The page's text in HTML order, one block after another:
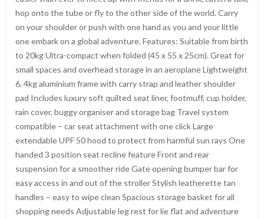
hop onto the tube or fly to the other side of the world. Carry
on your shoulder or push with one hand as you and your little
one embark on a global adventure. Features: Suitable from birth
to 20kg Ultra-compact when folded (45 x 55 x 25cm). Great for
small spaces and overhead storage in an aeroplane Lightweight
6. 4kg aluminium frame with carry strap and leather shoulder
pad Includes luxury soft quilted seat liner, footmuff, cup holder,
rain cover, buggy organiser and storage bag Travel system
compatible – car seat attachment with one click Large
extendable UPF 50 hood to protect from harmful sun rays One
handed 3 position seat recline feature Front and rear
suspension for a smoother ride Gate opening bumper bar for
easy access in and out of the stroller Stylish leatherette tan
handles – easy to wipe clean Spacious storage basket for all
shopping needs Adjustable leg rest for lie flat and adventure